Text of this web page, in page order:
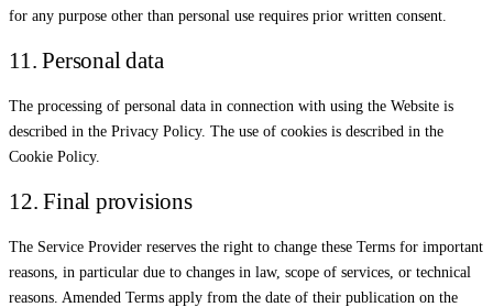
for any purpose other than personal use requires prior written consent.
11. Personal data
The processing of personal data in connection with using the Website is
described in the Privacy Policy. The use of cookies is described in the
Cookie Policy.
12. Final provisions
The Service Provider reserves the right to change these Terms for important
reasons, in particular due to changes in law, scope of services, or technical
reasons. Amended Terms apply from the date of their publication on the